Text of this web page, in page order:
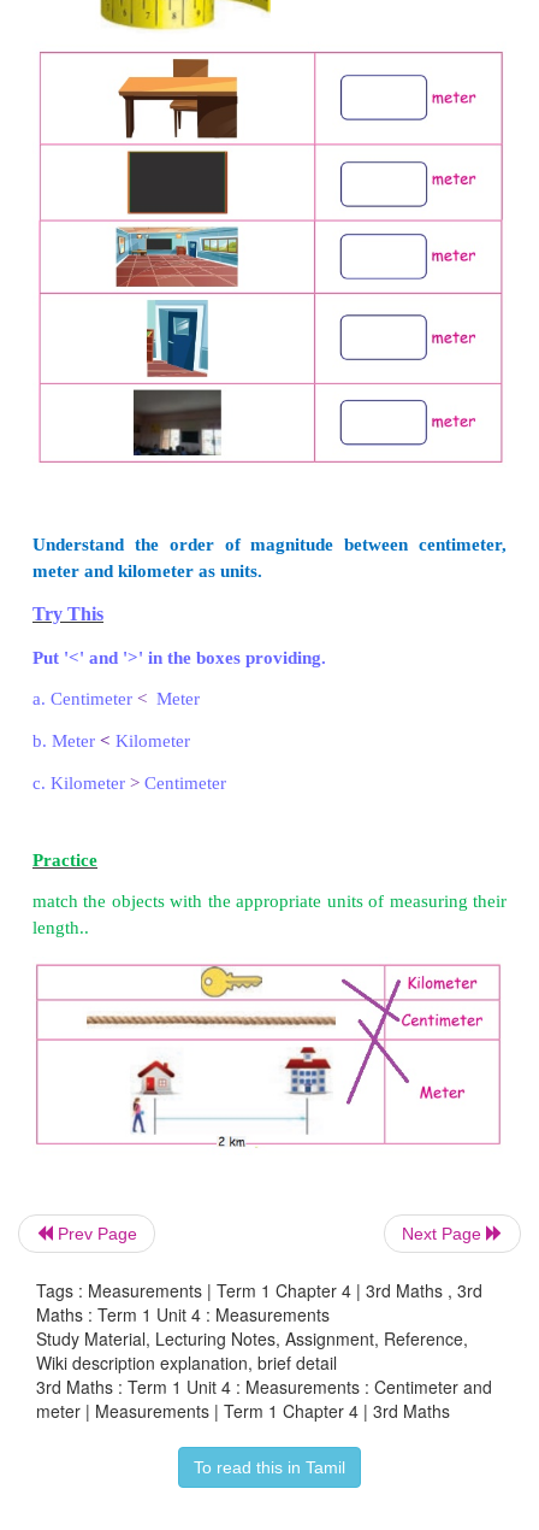
Meena has a ribbon of 50 centimeter and
ribbon of 110 centimeter. Whose ribbon is the
Answer :
Length of Meena’s ribbon = 50 cm
Lengthy of Reena ribbon = 110 centimeter.
Reena’s ribbon is longer than Meena’s ribbon.
Measure the length of following things in your
measuring tape and fill in the given boxes.
Understand the order of magnitude between
meter and kilometer as units.
Try This
Put '<' and '>' in the boxes providing.
a. Centimeter< Meter
Kilometer
Prev Page Next Page
Tags : Measurements | Term 1 Chapter 4 | 3rd Maths , 3rd
Maths : Term 1 Unit 4 : Measurements
Study Material, Lecturing Notes, Assignment, Reference,
Wiki description explanation, brief detail
3rd Maths : Term 1 Unit 4 : Measurements : Centimeter and
meter | Measurements | Term 1 Chapter 4 | 3rd Maths
To read this in Tamil